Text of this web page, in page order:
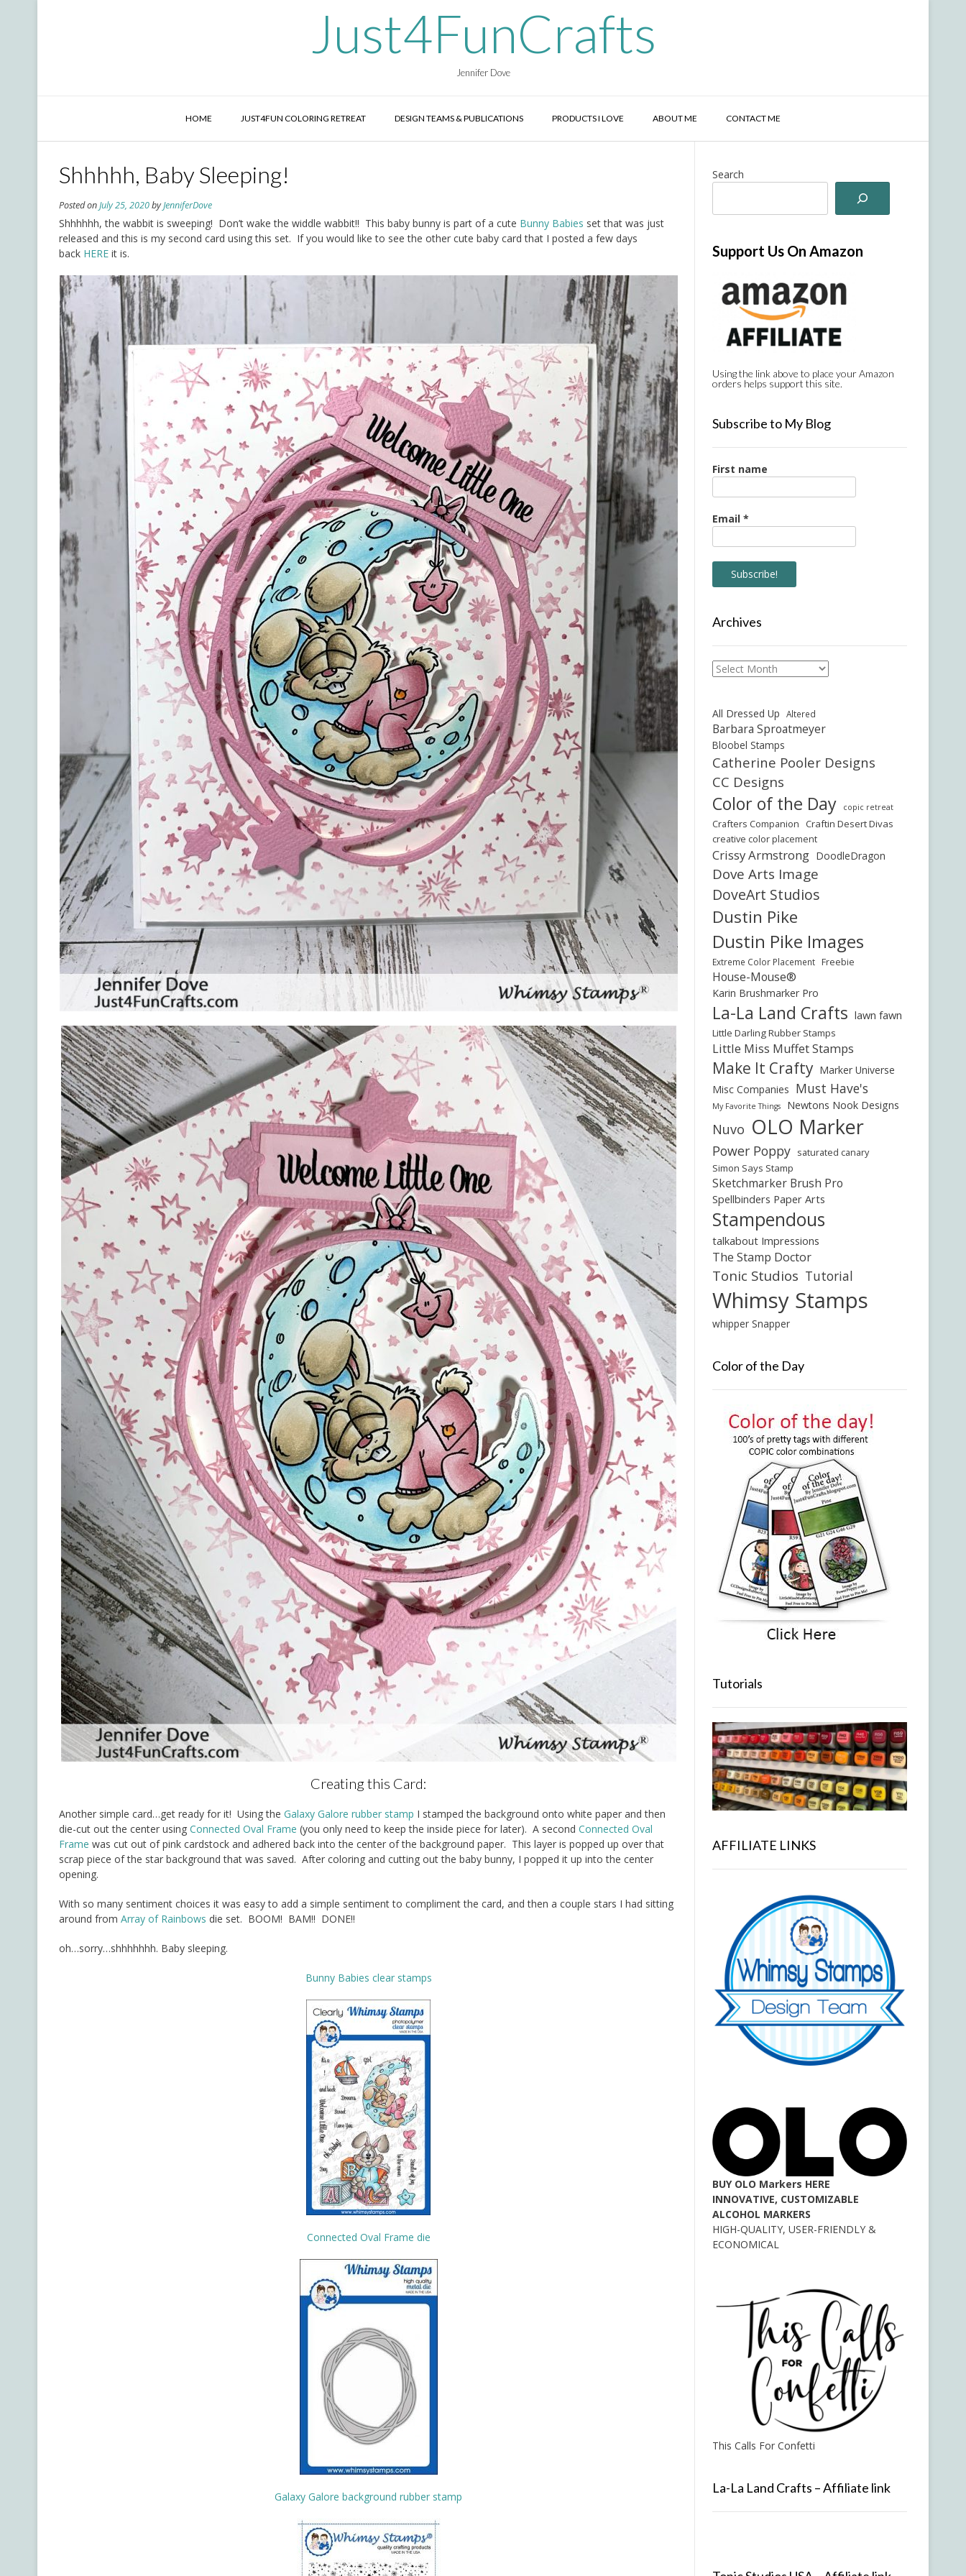
Just4FunCrafts
Jennifer Dove
HOME JUST4FUN COLORING RETREAT DESIGN TEAMS & PUBLICATIONS PRODUCTS I LOVE ABOUT ME CONTACT ME
Shhhhh, Baby Sleeping!
Posted onJuly 25, 2020byJenniferDove
Shhhhhh, the wabbit is sweeping! Don’t wake the widdle wabbit!! This baby bunny is part of a cute Bunny Babies set that was just
released and this is my second card using this set. If you would like to see the other cute baby card that I posted a few days
back HERE it is.
Creating this Card:
Another simple card…get ready for it! Using the Galaxy Galore rubber stamp I stamped the background onto white paper and then
die-cut out the center using Connected Oval Frame (you only need to keep the inside piece for later). A second Connected Oval
Frame was cut out of pink cardstock and adhered back into the center of the background paper. This layer is popped up over that
scrap piece of the star background that was saved. After coloring and cutting out the baby bunny, I popped it up into the center
opening.
With so many sentiment choices it was easy to add a simple sentiment to compliment the card, and then a couple stars I had sitting
around from Array of Rainbows die set. BOOM! BAM!! DONE!!
oh…sorry…shhhhhhh. Baby sleeping.
Bunny Babies clear stamps
Connected Oval Frame die
Galaxy Galore background rubber stamp
Search
Support Us On Amazon
Using the link above to place your Amazon
orders helps support this site.
Subscribe to My Blog
First name
Email *
Archives
Archives
All Dressed Up Altered
Barbara Sproatmeyer
Bloobel Stamps
Catherine Pooler Designs
CC Designs
Color of the Day copic retreat
Crafters Companion Craftin Desert Divas
creative color placement
Crissy Armstrong DoodleDragon
Dove Arts Image
DoveArt Studios
Dustin Pike
Dustin Pike Images
Extreme Color Placement Freebie
House-Mouse®
Karin Brushmarker Pro
La-La Land Crafts lawn fawn
Little Darling Rubber Stamps
Little Miss Muffet Stamps
Make It Crafty Marker Universe
Misc Companies Must Have's
My Favorite Things Newtons Nook Designs
Nuvo OLO Marker
Power Poppy saturated canary
Simon Says Stamp
Sketchmarker Brush Pro
Spellbinders Paper Arts
Stampendous
talkabout Impressions
The Stamp Doctor
Tonic Studios Tutorial
Whimsy Stamps
whipper Snapper
Color of the Day
Tutorials
AFFILIATE LINKS
BUY OLO Markers HERE
INNOVATIVE, CUSTOMIZABLE
ALCOHOL MARKERS
HIGH-QUALITY, USER-FRIENDLY &
ECONOMICAL
This Calls For Confetti
La-La Land Crafts – Affiliate link